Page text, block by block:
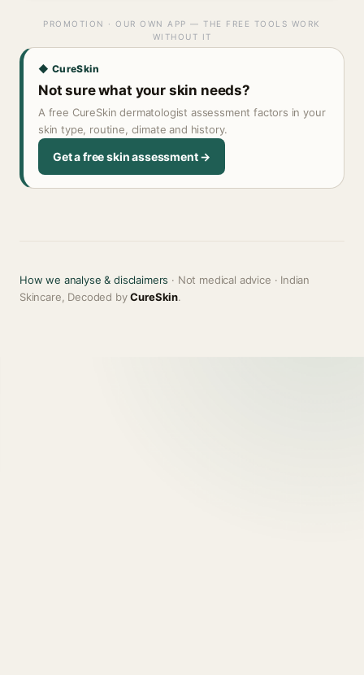
PROMOTION · OUR OWN APP — THE FREE TOOLS WORK
WITHOUT IT
◆ CureSkin
Not sure what your skin needs?
A free CureSkin dermatologist assessment factors in your
skin type, routine, climate and history.
Get a free skin assessment →
How we analyse & disclaimers · Not medical advice · Indian
Skincare, Decoded byCureSkin.